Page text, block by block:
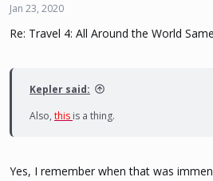
Jan 23, 2020
Re: Travel 4: All Around the World
Kepler said:
Also, this is a thing.
Yes, I remember when that was